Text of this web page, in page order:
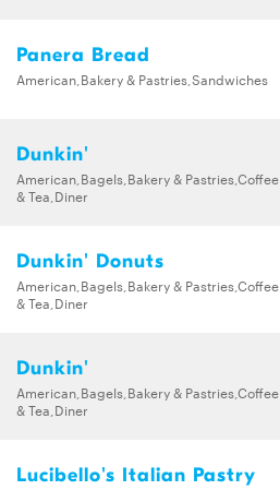
Panera Bread
American,Bakery & Pastries,Sandwiches
Dunkin'
American,Bagels,Bakery & Pastries,Coffee
& Tea,Diner
Dunkin' Donuts
American,Bagels,Bakery & Pastries,Coffee
& Tea,Diner
Dunkin'
American,Bagels,Bakery & Pastries,Coffee
& Tea,Diner
Lucibello's Italian Pastry